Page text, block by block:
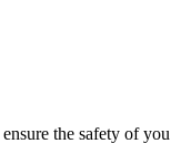
the safety of you